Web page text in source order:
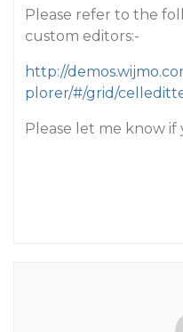
Please refer to the
custom editors:-
http://
plorer/#/grid/
Please let me know if